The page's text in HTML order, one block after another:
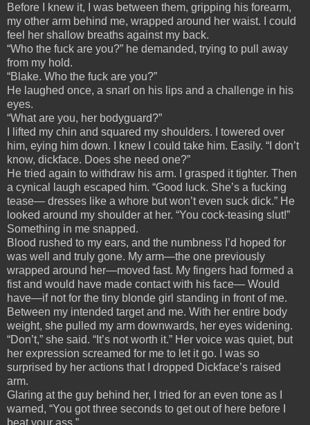
Before I knew it, I was between them, gripping his forearm,
my other arm behind me, wrapped around her waist. I could
feel her shallow breaths against my back.
“Who the fuck are you?” he demanded, trying to pull away
from my hold.
“Blake. Who the fuck are you?”
He laughed once, a snarl on his lips and a challenge in his
eyes.
“What are you, her bodyguard?”
I lifted my chin and squared my shoulders. I towered over
him, eying him down. I knew I could take him. Easily. “I don’t
know, dickface. Does she need one?”
He tried again to withdraw his arm. I grasped it tighter. Then
a cynical laugh escaped him. “Good luck. She’s a fucking
tease— dresses like a whore but won’t even suck dick.” He
looked around my shoulder at her. “You cock-teasing slut!”
Something in me snapped.
Blood rushed to my ears, and the numbness I’d hoped for
was well and truly gone. My arm—the one previously
wrapped around her—moved fast. My fingers had formed a
fist and would have made contact with his face— Would
have—if not for the tiny blonde girl standing in front of me.
Between my intended target and me. With her entire body
weight, she pulled my arm downwards, her eyes widening.
“Don’t,” she said. “It’s not worth it.” Her voice was quiet, but
her expression screamed for me to let it go. I was so
surprised by her actions that I dropped Dickface’s raised
arm.
Glaring at the guy behind her, I tried for an even tone as I
warned, “You got three seconds to get out of here before I
beat your ass.”